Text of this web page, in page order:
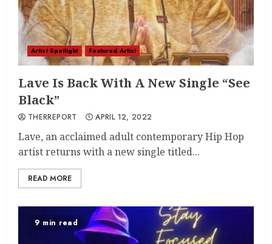
Artist Spotlight Featured Artist
Lave Is Back With A New Single “See
Black”
THERREPORT APRIL 12, 2022
Lave, an acclaimed adult contemporary Hip Hop
artist returns with a new single titled...
READ MORE
9 min read